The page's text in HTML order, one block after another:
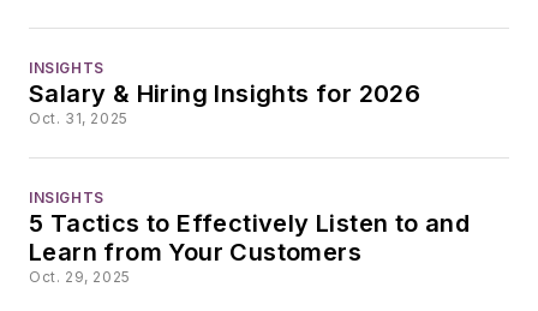
since 2004.
INSIGHTS
Salary & Hiring Insights for 2026
Oct. 31, 2025
INSIGHTS
5 Tactics to Effectively Listen to and
Learn from Your Customers
Oct. 29, 2025